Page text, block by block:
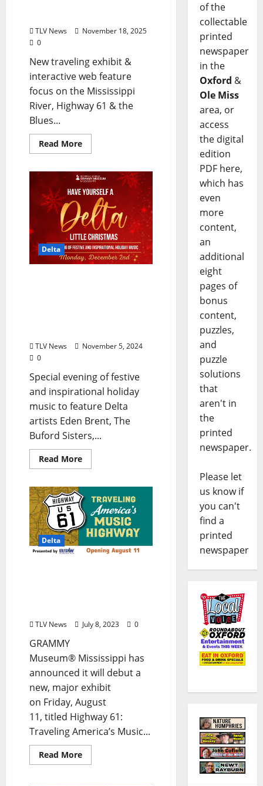
TLV News
November 18, 2025
0
New traveling exhibit &
interactive web feature
focus on the Mississippi
River, Highway 61 & the
Blues...
Read More
Delta
TLV News
November 5, 2024
0
Special evening of festive
and inspirational holiday
music to feature Delta
artists Eden Brent, The
Buford Sisters,...
Read More
Delta
TLV News July 8, 2023 0
GRAMMY
Museum® Mississippi has
announced it will debut a
new, major exhibit
on Friday, August
11, titled Highway 61:
Traveling America’s Music...
Read More
of the
collectable
printed
newspaper
in the
Oxford &
Ole Miss
area, or
access
the digital
edition
PDF here,
which has
even
more
content,
an
additional
eight
pages of
bonus
content,
puzzles,
and
puzzle
solutions
that
aren't in
the
printed
newspaper.
Please let
us know if
you can't
find a
printed
newspaper